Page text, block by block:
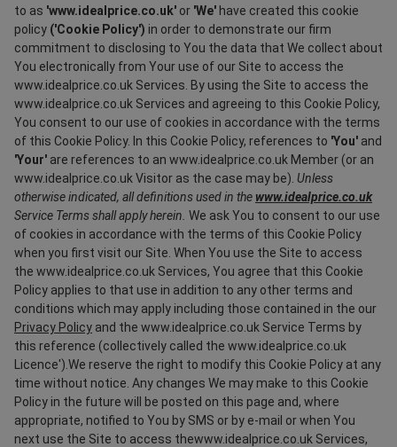
to as 'www.idealprice.co.uk' or 'We' have created this cookie
policy ('Cookie Policy') in order to demonstrate our firm
commitment to disclosing to You the data that We collect about
You electronically from Your use of our Site to access the
www.idealprice.co.uk Services. By using the Site to access the
www.idealprice.co.uk Services and agreeing to this Cookie Policy,
You consent to our use of cookies in accordance with the terms
of this Cookie Policy. In this Cookie Policy, references to 'You' and
'Your' are references to an www.idealprice.co.uk Member (or an
www.idealprice.co.uk Visitor as the case may be). Unless
otherwise indicated, all definitions used in the www.idealprice.co.uk
Service Terms shall apply herein. We ask You to consent to our use
of cookies in accordance with the terms of this Cookie Policy
when you first visit our Site. When You use the Site to access
the www.idealprice.co.uk Services, You agree that this Cookie
Policy applies to that use in addition to any other terms and
conditions which may apply including those contained in the our
Privacy Policy and the www.idealprice.co.uk Service Terms by
this reference (collectively called the www.idealprice.co.uk
Licence').We reserve the right to modify this Cookie Policy at any
time without notice. Any changes We may make to this Cookie
Policy in the future will be posted on this page and, where
appropriate, notified to You by SMS or by e-mail or when You
next use the Site to access thewww.idealprice.co.uk Services,